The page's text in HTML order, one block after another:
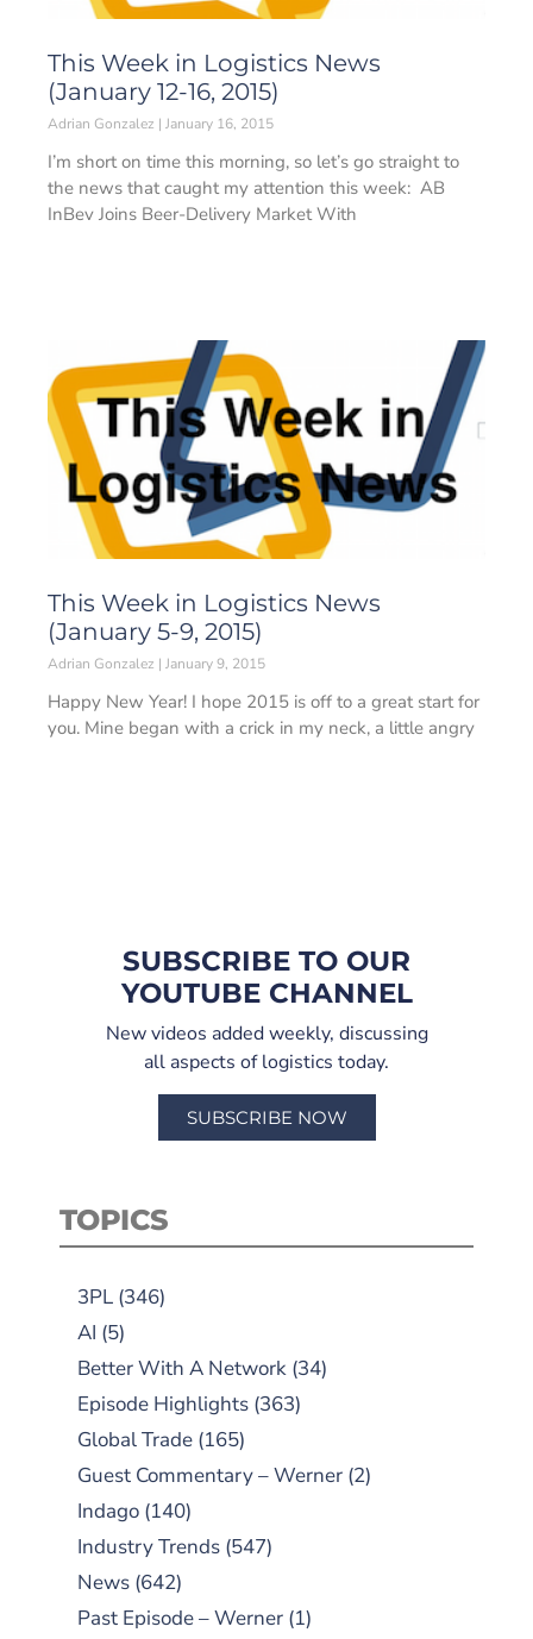
This Week in Logistics News
(January 12-16, 2015)
Adrian Gonzalez January 16, 2015
I’m short on time this morning, so let’s go straight to
the news that caught my attention this week: AB
InBev Joins Beer-Delivery Market With
This Week in Logistics News
(January 5-9, 2015)
Adrian Gonzalez January 9, 2015
Happy New Year! I hope 2015 is off to a great start for
you. Mine began with a crick in my neck, a little angry
SUBSCRIBE TO OUR
YOUTUBE CHANNEL
New videos added weekly, discussing
all aspects of logistics today.
SUBSCRIBE NOW
TOPICS
3PL (346)
AI (5)
Better With A Network (34)
Episode Highlights (363)
Global Trade (165)
Guest Commentary – Werner (2)
Indago (140)
Industry Trends (547)
News (642)
Past Episode – Werner (1)